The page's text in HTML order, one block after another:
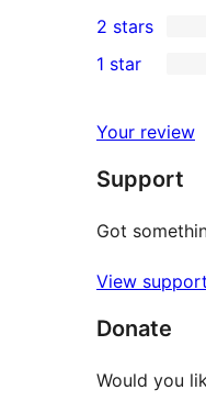
review
star
reviews
3-
star
2-
reviews
2 stars
star
reviews
1 star
Your review
Support
Got
View
Donate
Would you